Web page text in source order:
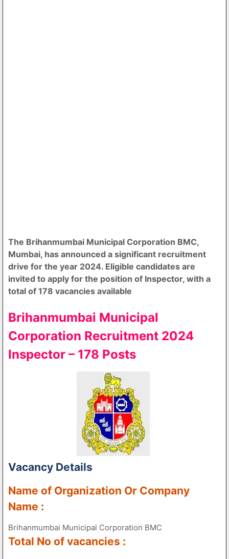
The Brihanmumbai Municipal Corporation BMC,
Mumbai, has announced a significant recruitment
drive for the year 2024. Eligible candidates are
invited to apply for the position of Inspector, with a
total of 178 vacancies available
Brihanmumbai Municipal
Corporation Recruitment 2024
Inspector – 178 Posts
Vacancy Details
Name of Organization Or Company
Name :
Brihanmumbai Municipal Corporation BMC
Total No of vacancies :